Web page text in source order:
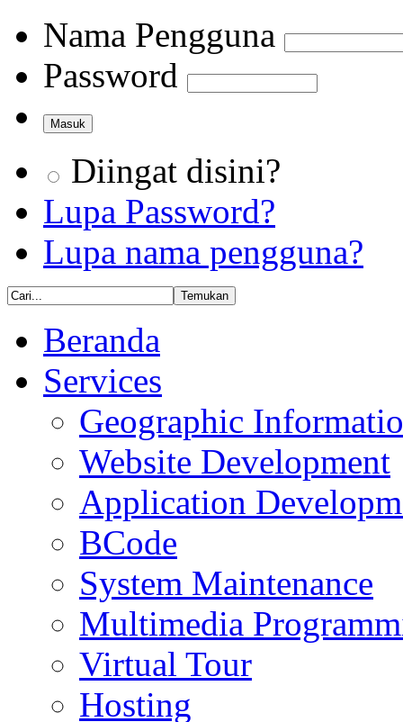
Nama Pengguna
Password
Diingat disini?
Lupa Password?
Lupa nama pengguna?
Beranda
Services
Geographic
Website Development
Application
BCode
System Maintenance
Multimedia
Virtual Tour
Hosting